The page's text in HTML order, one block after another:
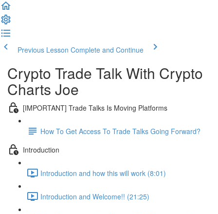
Previous Lesson Complete and Continue
Crypto Trade Talk With Crypto
Charts Joe
[IMPORTANT] Trade Talks Is Moving Platforms
How To Get Access To Trade Talks Going Forward?
Introduction
Introduction and how this will work (8:01)
Introduction and Welcome!! (21:25)